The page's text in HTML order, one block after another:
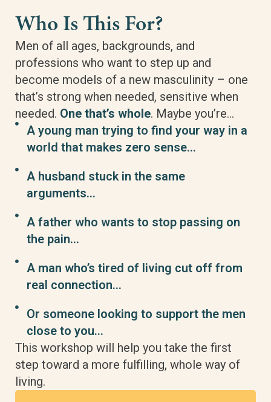
Who Is This For?
Men of all ages, backgrounds, and
professions who want to step up and
become models of a new masculinity – one
that’s strong when needed, sensitive when
needed. One that’s whole. Maybe you’re…
A young man trying to find your way in a
world that makes zero sense…
A husband stuck in the same
arguments…
A father who wants to stop passing on
the pain…
A man who’s tired of living cut off from
real connection…
Or someone looking to support the men
close to you…
This workshop will help you take the first
step toward a more fulfilling, whole way of
living.